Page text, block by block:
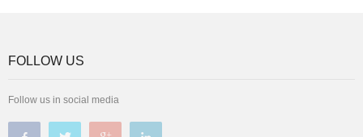
FOLLOW US
Follow us in social media